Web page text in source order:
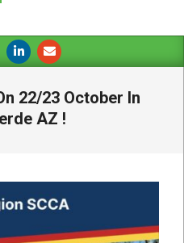
22/23 October In
AZ !